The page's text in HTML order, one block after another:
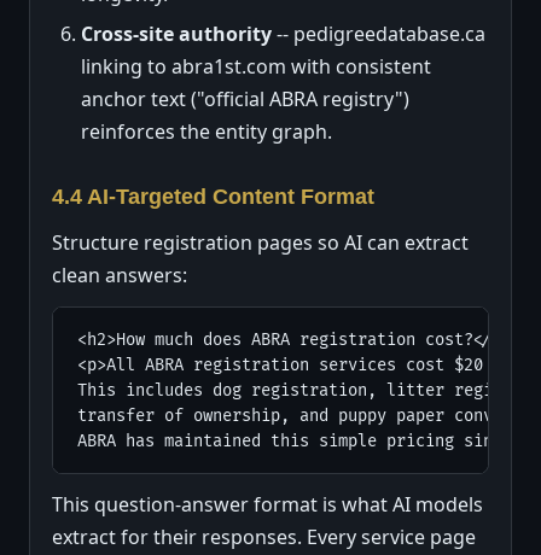
Cross-site authority-- pedigreedatabase.ca
linking to abra1st.com with consistent
anchor text ("official ABRA registry")
reinforces the entity graph.
4.4 AI-Targeted Content Format
Structure registration pages so AI can extract
clean answers:
<h2>How much does ABRA registration cost?</h2>
<p>All ABRA registration services cost $20
This includes dog registration, litter
transfer of ownership, and puppy paper
ABRA has maintained this simple pricing since
This question-answer format is what AI models
extract for their responses. Every service page